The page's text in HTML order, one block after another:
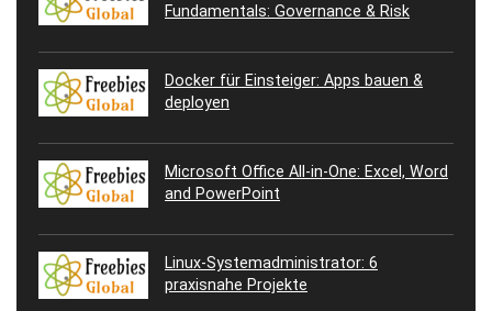
Fundamentals: Governance & Risk
Docker für Einsteiger: Apps bauen &
deployen
Microsoft Office All-in-One: Excel, Word
and PowerPoint
Linux-Systemadministrator: 6
praxisnahe Projekte